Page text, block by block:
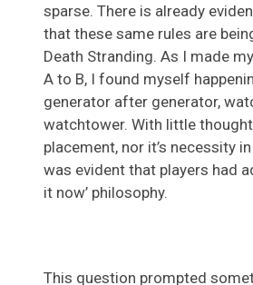
sparse. There is already
that these same rules are
Death Stranding. As I made
A to B, I found myself
generator after generator,
watchtower. With little thought
placement, nor it’s necessity
was evident that players had
it now’ philosophy.
This question prompted